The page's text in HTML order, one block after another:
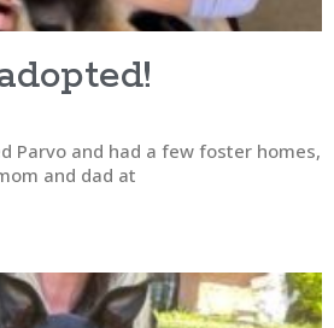
Parvo and had a few foster homes,
and dad at